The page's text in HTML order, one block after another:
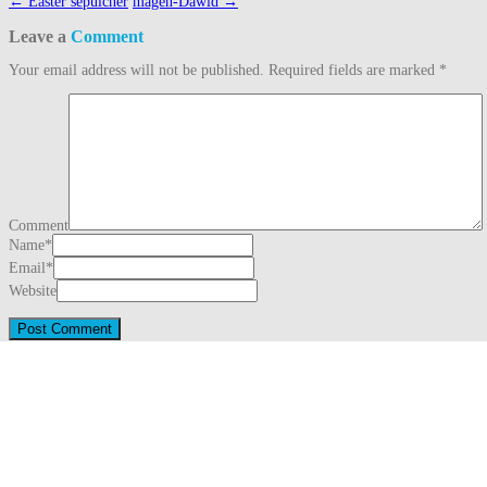
Leave a Comment
Your email address will not be published. Required fields are marked *
Comment
Name*
Email*
Website